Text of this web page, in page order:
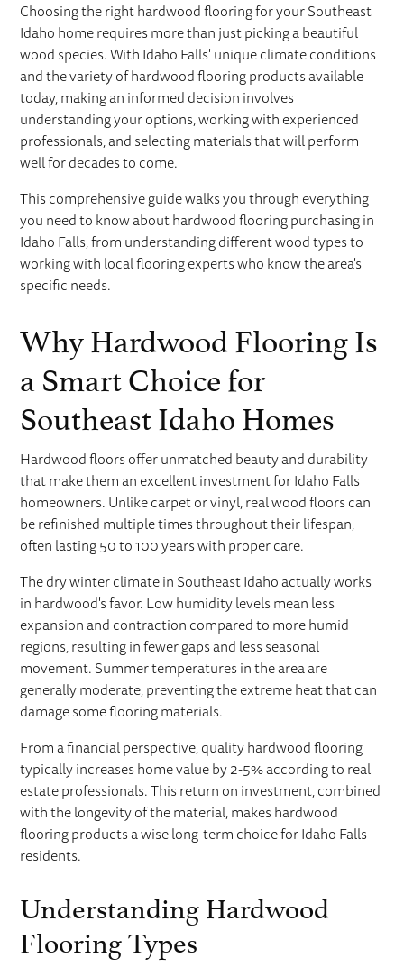
Choosing the right hardwood flooring for your Southeast
Idaho home requires more than just picking a beautiful
wood species. With Idaho Falls' unique climate conditions
and the variety of hardwood flooring products available
today, making an informed decision involves
understanding your options, working with experienced
professionals, and selecting materials that will perform
well for decades to come.
This comprehensive guide walks you through everything
you need to know about hardwood flooring purchasing in
Idaho Falls, from understanding different wood types to
working with local flooring experts who know the area's
specific needs.
Why Hardwood Flooring Is
a Smart Choice for
Southeast Idaho Homes
Hardwood floors offer unmatched beauty and durability
that make them an excellent investment for Idaho Falls
homeowners. Unlike carpet or vinyl, real wood floors can
be refinished multiple times throughout their lifespan,
often lasting 50 to 100 years with proper care.
The dry winter climate in Southeast Idaho actually works
in hardwood's favor. Low humidity levels mean less
expansion and contraction compared to more humid
regions, resulting in fewer gaps and less seasonal
movement. Summer temperatures in the area are
generally moderate, preventing the extreme heat that can
damage some flooring materials.
From a financial perspective, quality hardwood flooring
typically increases home value by 2-5% according to real
estate professionals. This return on investment, combined
with the longevity of the material, makes hardwood
flooring products a wise long-term choice for Idaho Falls
residents.
Understanding Hardwood
Flooring Types